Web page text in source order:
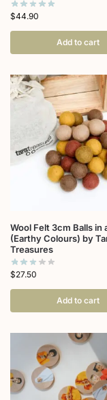
$44.90
Add to cart
Wool Felt 3cm Balls in
(Earthy Colours) by
Treasures
$27.50
Add to cart